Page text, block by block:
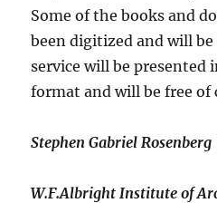
Some of the books and
been digitized and will
service will be
format and will be free of
Stephen Gabriel Rosenberg
W.F.Albright Institute of